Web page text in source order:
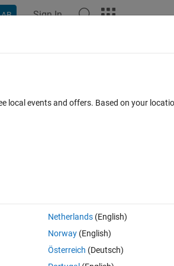
Sign In
function (2nd
Show older
Open in MATLAB Online
local events and offers. Based on your
Netherlands(English)
Norway(English)
Österreich (Deutsch)